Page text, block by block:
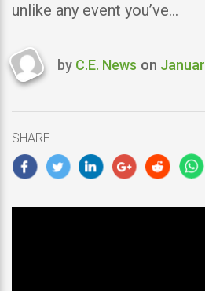
unlike any event you’ve…
Last
by C.E. News on
SHARE